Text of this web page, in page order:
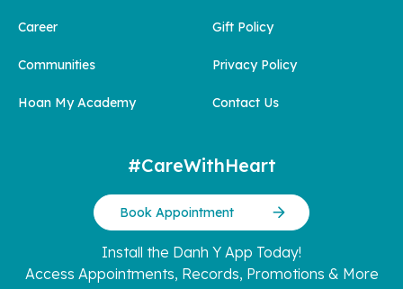
Career
Communities
Hoan My Academy
Gift Policy
Privacy Policy
Contact Us
#CareWithHeart
Book Appointment
Install the Danh Y App Today!
Access Appointments, Records, Promotions & More